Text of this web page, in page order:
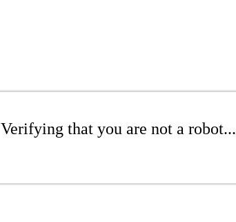
Verifying that you are not a robot...